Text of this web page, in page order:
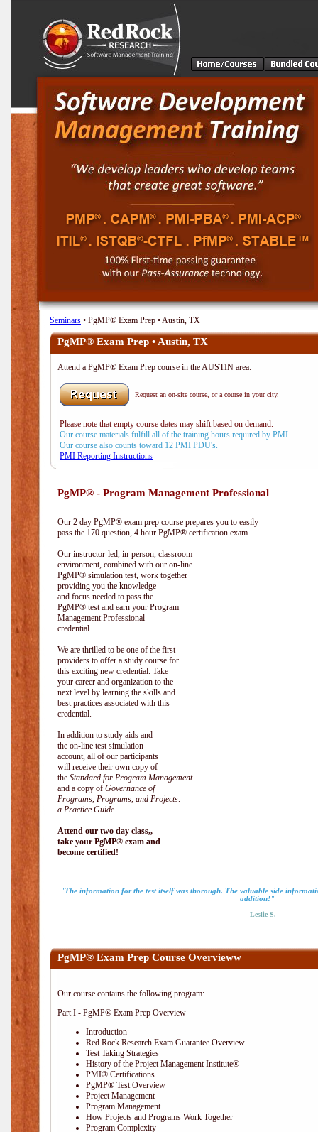
Seminars • PgMP® Exam Prep • Austin, TX
PgMP® Exam Prep • Austin, TX
Attend a PgMP® Exam Prep course in the AUSTIN area:
Request an on-site course, or a course in your city.
Please note that empty course dates may shift based on demand.
Our course materials fulfill all of the training hours required by PMI.
Our course also counts toward 12 PMI PDU's.
PMI Reporting Instructions
PgMP® - Program Management Professional
Our 2 day PgMP® exam prep course prepares you to easily
pass the 170 question, 4 hour PgMP® certification exam.
Our instructor-led, in-person, classroom
environment, combined with our on-line
PgMP® simulation test, work together
providing you the knowledge
and focus needed to pass the
PgMP® test and earn your Program
Management Professional
credential.
We are thrilled to be one of the first
providers to offer a study course for
this exciting new credential. Take
your career and organization to the
next level by learning the skills and
best practices associated with this
credential.
In addition to study aids and
the on-line test simulation
account, all of our participants
will receive their own copy of
the Standard for Program Management
and a copy of Governance of
Programs, Programs, and Projects:
a Practice Guide.
Attend our two day class,,
take your PgMP® exam and
become certified!
"The information for the test itself was thorough. The valuable side
addition!"
-Leslie S.
PgMP® Exam Prep Course Overvieww
Our course contains the following program:
Part I - PgMP® Exam Prep Overview
Introduction
Red Rock Research Exam Guarantee Overview
Test Taking Strategies
History of the Project Management Institute®
PMI® Certifications
PgMP® Test Overview
Project Management
Program Management
How Projects and Programs Work Together
Program Complexity